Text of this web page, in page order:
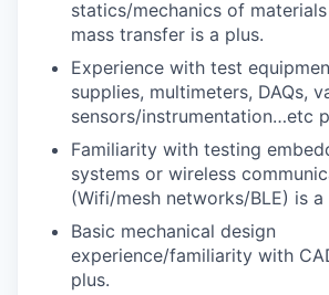
statics/mechanics of
mass transfer is a plus.
Experience with test
supplies, multimeters, DAQs,
sensors/instrumentation…etc
Familiarity with testing
systems or wireless
(Wifi/mesh networks/BLE) is a
Basic mechanical design
experience/familiarity with
plus.